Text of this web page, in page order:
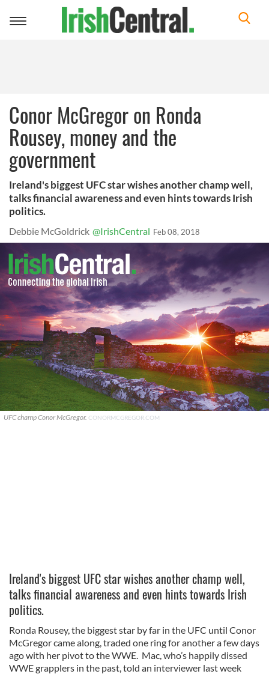
Toggle
Conor McGregor on Ronda
Rousey, money and the
government
Ireland's biggest UFC star wishes another champ well,
talks financial awareness and even hints towards Irish
politics.
Debbie McGoldrick @IrishCentral Feb 08, 2018
UFC champ Conor McGregor. CONORMCGREGOR.COM
Ireland's biggest UFC star wishes another champ well,
talks financial awareness and even hints towards Irish
politics.
Ronda Rousey, the biggest star by far in the UFC until Conor
McGregor came along, traded one ring for another a few days
ago with her pivot to the WWE. Mac, who’s happily dissed
WWE grapplers in the past, told an interviewer last week